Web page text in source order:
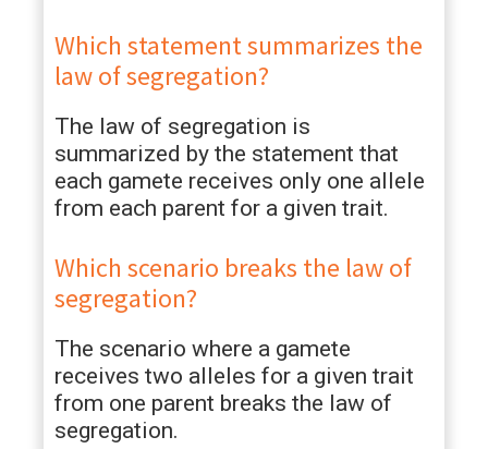
Which statement summarizes the
law of segregation?
The law of segregation is
summarized by the statement that
each gamete receives only one allele
from each parent for a given trait.
Which scenario breaks the law of
segregation?
The scenario where a gamete
receives two alleles for a given trait
from one parent breaks the law of
segregation.